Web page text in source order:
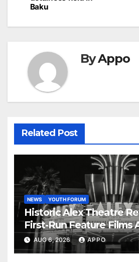
Baku
ByAppo
Related Post
NEWS YOUTH FORUM
Historic Alex Theatre
First-Run Feature Films
AUG 6, 2026 APPO